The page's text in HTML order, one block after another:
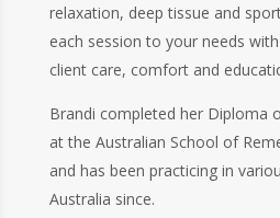
relaxation, deep tissue and
each session to your needs
client care, comfort and
Brandi completed her Diploma
at the Australian School of
and has been practicing in
Australia since.